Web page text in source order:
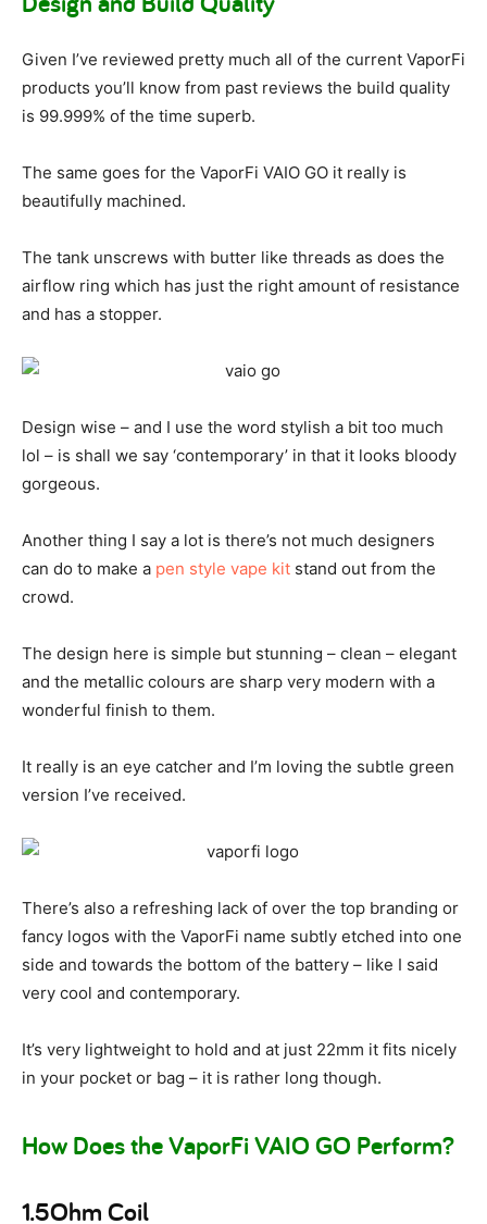
Given I’ve reviewed pretty much all of the current VaporFi
products you’ll know from past reviews the build quality
is 99.999% of the time superb.
The same goes for the VaporFi VAIO GO it really is
beautifully machined.
The tank unscrews with butter like threads as does the
airflow ring which has just the right amount of resistance
and has a stopper.
Design wise – and I use the word stylish a bit too much
lol – is shall we say ‘contemporary’ in that it looks bloody
gorgeous.
Another thing I say a lot is there’s not much designers
can do to make a pen style vape kit stand out from the
crowd.
The design here is simple but stunning – clean – elegant
and the metallic colours are sharp very modern with a
wonderful finish to them.
It really is an eye catcher and I’m loving the subtle green
version I’ve received.
There’s also a refreshing lack of over the top branding or
fancy logos with the VaporFi name subtly etched into one
side and towards the bottom of the battery – like I said
very cool and contemporary.
It’s very lightweight to hold and at just 22mm it fits nicely
in your pocket or bag – it is rather long though.
How Does the VaporFi VAIO GO Perform?
1.5Ohm Coil